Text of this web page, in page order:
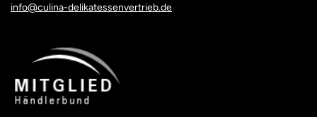
info@culina-delikatessenvertrieb.de